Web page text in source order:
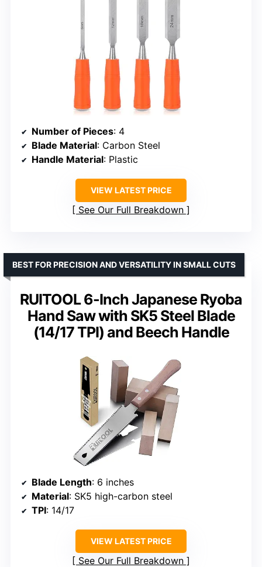
Number of Pieces: 4
Blade Material: Carbon Steel
Handle Material: Plastic
VIEW LATEST PRICE
See Our Full Breakdown
RUITOOL 6-Inch Japanese Ryoba
Hand Saw with SK5 Steel Blade
(14/17 TPI) and Beech Handle
BEST FOR PRECISION AND VERSATILITY IN SMALL CUTS
Blade Length: 6 inches
Material: SK5 high-carbon steel
TPI: 14/17
VIEW LATEST PRICE
See Our Full Breakdown